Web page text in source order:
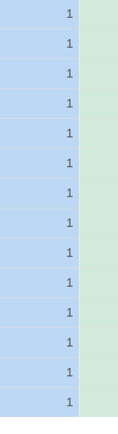
1
1
1
1
1
1
1
1
1
1
1
1
1
1